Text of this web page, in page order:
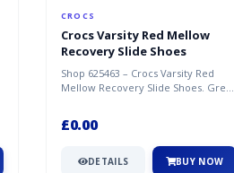
CROCS
Crocs Varsity Red Mellow
Recovery Slide Shoes
Shop 625463 – Crocs Varsity Red
Mellow Recovery Slide Shoes. Great
£0.00
DETAILS BUY NOW